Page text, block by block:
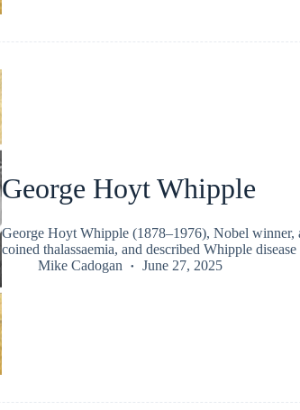
George Hoyt Whipple
George Hoyt Whipple (1878–1976), Nobel winner,
coined thalassaemia, and described Whipple
Mike Cadogan
June 27, 2025